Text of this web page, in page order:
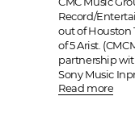
Record/
out of Houston
of 5 Arist.
partnership
Sony Music
Read more